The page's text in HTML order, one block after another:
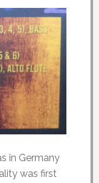
in Germany
was first